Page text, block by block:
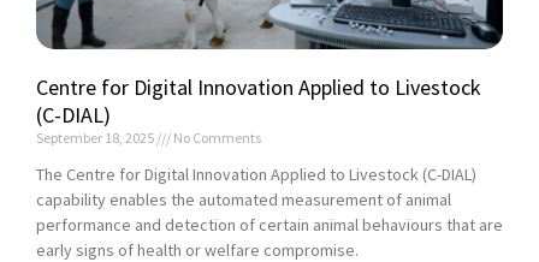
Centre for Digital Innovation Applied to Livestock
(C-DIAL)
September 18, 2025 No Comments
The Centre for Digital Innovation Applied to Livestock (C-DIAL)
capability enables the automated measurement of animal
performance and detection of certain animal behaviours that are
early signs of health or welfare compromise.